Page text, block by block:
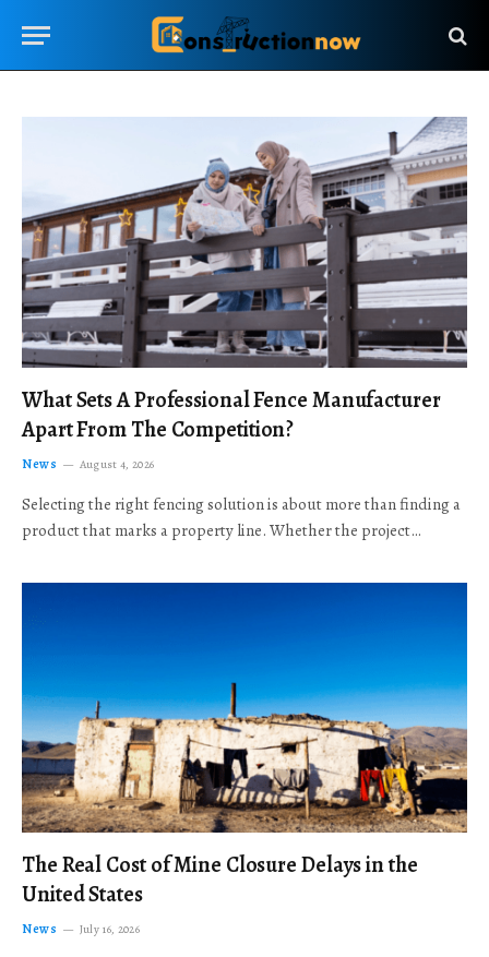
What Sets A Professional Fence Manufacturer
Apart From The Competition?
News August 4, 2026
Selecting the right fencing solution is about more than finding a
product that marks a property line. Whether the project…
The Real Cost of Mine Closure Delays in the
United States
News July 16, 2026